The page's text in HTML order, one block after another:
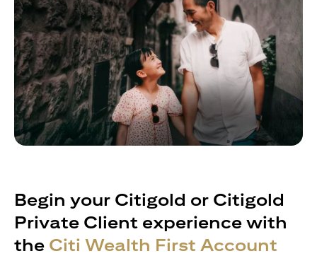
Begin your Citigold or Citigold
Private Client experience with
the Citi Wealth First Account